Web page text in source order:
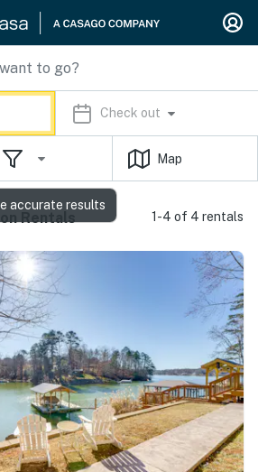
Check out
Map
Rentals 1-4 of 4 rentals
accurate results